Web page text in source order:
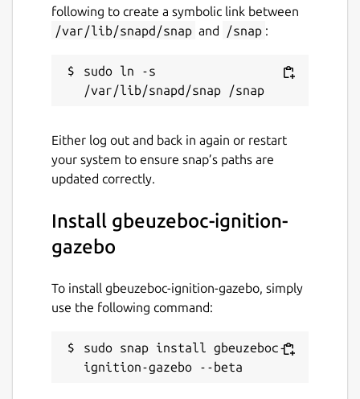
following to create a symbolic link between
/var/lib/snapd/snap and /snap :
sudo ln -s
Either log out and back in again or restart
your system to ensure snap’s paths are
updated correctly.
Install gbeuzeboc-ignition-
gazebo
To install gbeuzeboc-ignition-gazebo, simply
use the following command:
sudo snap install gbeuzeboc-
ignition-gazebo --beta